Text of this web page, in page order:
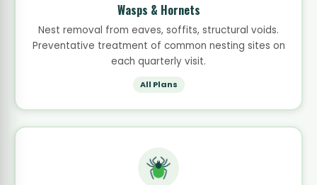
Wasps & Hornets
Nest removal from eaves, soffits, structural voids.
Preventative treatment of common nesting sites on
each quarterly visit.
All Plans